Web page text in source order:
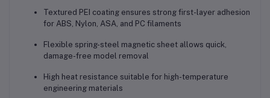
Textured PEI coating ensures strong first-layer adhesion
for ABS, Nylon, ASA, and PC filaments
Flexible spring-steel magnetic sheet allows quick,
damage-free model removal
High heat resistance suitable for high-temperature
engineering materials